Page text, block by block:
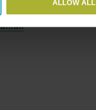
ALLOW ALL
Energise.